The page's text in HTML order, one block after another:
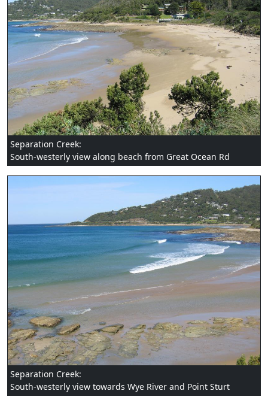
Separation Creek:
South-westerly view along beach from Great Ocean Rd
Separation Creek:
South-westerly view towards Wye River and Point Sturt